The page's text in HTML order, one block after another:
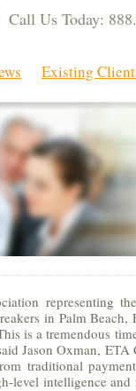
Call Us Today:
Existing
representing
in Palm Beach,
is a tremendous
Jason Oxman, ETA
traditional
level intelligence and